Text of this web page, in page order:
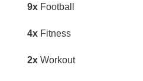
9x Football
4x Fitness
2x Workout